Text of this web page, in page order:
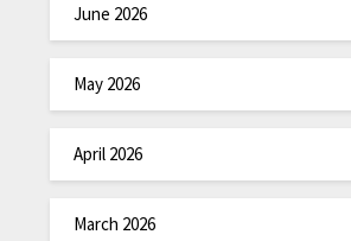
June 2026
May 2026
April 2026
March 2026